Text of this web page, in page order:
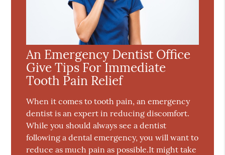
An Emergency Dentist Office
Give Tips For Immediate
Tooth Pain Relief
When it comes to tooth pain, an emergency
dentist is an expert in reducing discomfort.
While you should always see a dentist
following a dental emergency, you will want to
reduce as much pain as possible.It might take